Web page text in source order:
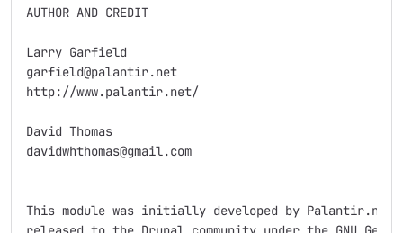
AUTHOR AND CREDIT
Larry Garfield
garfield@palantir.net
http://www.palantir.net/
David Thomas
davidwhthomas@gmail.com
This module was initially developed by Palantir.net